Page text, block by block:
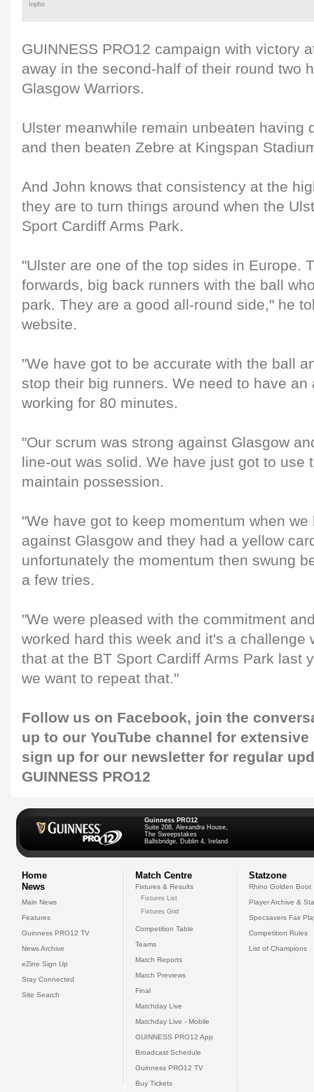
Inpho
GUINNESS PRO12 campaign with victory
away in the second-half of their round two
Glasgow Warriors.
Ulster meanwhile remain unbeaten having
and then beaten Zebre at Kingspan
And John knows that consistency at the
they are to turn things around when the
Sport Cardiff Arms Park.
"Ulster are one of the top sides in Europe.
forwards, big back runners with the ball
park. They are a good all-round side," he
website.
"We have got to be accurate with the ball
stop their big runners. We need to have an
working for 80 minutes.
"Our scrum was strong against Glasgow
line-out was solid. We have just got to use
maintain possession.
"We have got to keep momentum when
against Glasgow and they had a yellow
unfortunately the momentum then swung
a few tries.
"We were pleased with the commitment
worked hard this week and it's a challenge
that at the BT Sport Cardiff Arms Park last
we want to repeat that."
Follow us on Facebook, join the
up to our YouTube channel for
sign up for our newsletter for regular
GUINNESS PRO12
Guinness PRO12
Suite 208, Alexandra House,
The Sweepstakes
Ballsbridge, Dublin 4, Ireland
Home
News
Main News
Features
Guinness PRO12 TV
News Archive
eZine Sign Up
Stay Connected
Site Search
Match Centre
Fixtures & Results
Fixtures List
Fixtures Grid
Competition Table
Teams
Match Reports
Match Previews
Final
Matchday Live
Matchday Live - Mobile
GUINNESS PRO12 App
Broadcast Schedule
Guinness PRO12 TV
Buy Tickets
Statzone
Rhino Golden Boot
Player Archive &
Specsavers Fair
Competition Rules
List of Champions